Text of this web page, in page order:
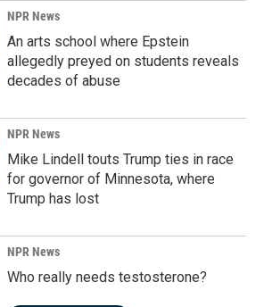
NPR News
An arts school where Epstein
allegedly preyed on students reveals
decades of abuse
NPR News
Mike Lindell touts Trump ties in race
for governor of Minnesota, where
Trump has lost
NPR News
Who really needs testosterone?